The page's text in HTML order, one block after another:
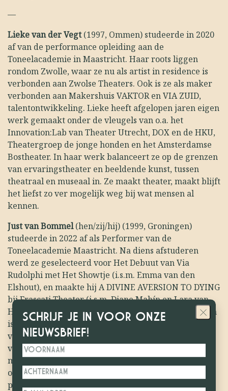
SCHRIJF JE IN VOOR ONZE
NIEUWSBRIEF!
—
Lieke van der Vegt(1997, Ommen) studeerde in 2020
af van de performance opleiding aan de
Toneelacademie in Maastricht. Haar roots liggen
rondom Zwolle, waar ze nu als artist in residence is
verbonden aan Zwolse Theaters. Ook is ze als maker
verbonden aan Makershuis VAKTOR en VIA ZUID,
talentontwikkeling. Lieke heeft afgelopen jaren eigen
werk gemaakt onder de vleugels van o.a. het
Innovation:Lab van Theater Utrecht, DOX en de HKU,
Theatergroep de jonge honden en het Amsterdamse
Bostheater. In haar werk balanceert ze op de grenzen
van ervaringstheater en beeldende kunst, tussen
theatraal en museaal in. Ze maakt theater, maakt blijft
het liefst zo ver mogelijk weg bij wat mensen al
kennen.
Just van Bommel(hen/zij/hij) (1999, Groningen)
studeerde in 2022 af als Performer van de
Toneelacademie Maastricht. Na diens afstuderen
werd ze geselecteerd voor Het Debuut van Via
Rudolphi met Het Showtje (i.s.m. Emma van den
Elshout), en maakte hij A DIVINE AVERSION TO DYING
bij Frascati Theater (i.s.m. Diane Mahín en Lara van
Hoof) waar ze sinds dit jaar als maker aan verbonden
is. Individueel maakt Just graag voorstellingen over
veel te grote onderwerpen (de dood, de liefde, de
vreemde gigantische systemen en normen die we als
mensen hebben bedacht), wat vaak resulteert in zo
oprecht mogelijke, overdramatische, vaak mega
persoonlijke maar ook mega gestileerde showtjes.